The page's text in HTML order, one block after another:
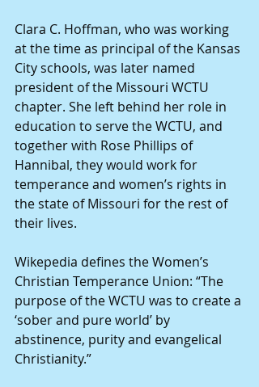
Clara C. Hoffman, who was working
at the time as principal of the Kansas
City schools, was later named
president of the Missouri WCTU
chapter. She left behind her role in
education to serve the WCTU, and
together with Rose Phillips of
Hannibal, they would work for
temperance and women’s rights in
the state of Missouri for the rest of
their lives.
Wikepedia defines the Women’s
Christian Temperance Union: “The
purpose of the WCTU was to create a
‘sober and pure world’ by
abstinence, purity and evangelical
Christianity.”